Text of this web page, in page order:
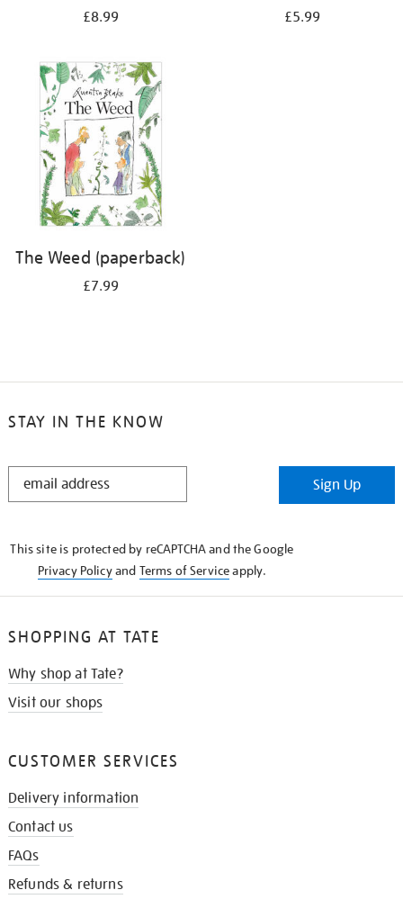
£8.99 £5.99
The Weed (paperback)
£7.99
STAY IN THE KNOW
STAY
Sign Up
This site is protected by reCAPTCHA and the Google
Privacy Policyand Terms of Serviceapply.
SHOPPING AT TATE
Why shop at Tate?
Visit our shops
CUSTOMER SERVICES
Delivery information
Contact us
FAQs
Refunds & returns